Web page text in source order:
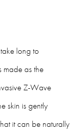
long to
made as the
Z-Wave
skin is gently
it can be naturally